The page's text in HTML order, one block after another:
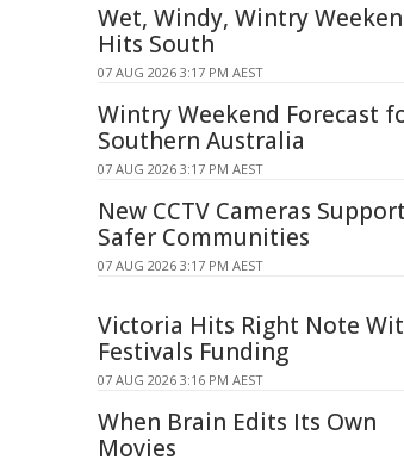
Wet, Windy, Wintry
Hits South
07 AUG 2026 3:17 PM AEST
Wintry Weekend Forecast
Southern Australia
07 AUG 2026 3:17 PM AEST
New CCTV Cameras
Safer Communities
07 AUG 2026 3:17 PM AEST
Victoria Hits Right Note
Festivals Funding
07 AUG 2026 3:16 PM AEST
When Brain Edits Its Own
Movies